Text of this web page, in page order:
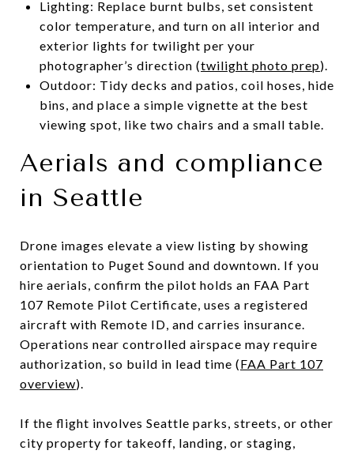
Lighting: Replace burnt bulbs, set consistent
color temperature, and turn on all interior and
exterior lights for twilight per your
photographer’s direction (twilight photo prep).
Outdoor: Tidy decks and patios, coil hoses, hide
bins, and place a simple vignette at the best
viewing spot, like two chairs and a small table.
Aerials and compliance
in Seattle
Drone images elevate a view listing by showing
orientation to Puget Sound and downtown. If you
hire aerials, confirm the pilot holds an FAA Part
107 Remote Pilot Certificate, uses a registered
aircraft with Remote ID, and carries insurance.
Operations near controlled airspace may require
authorization, so build in lead time (FAA Part 107
overview).
If the flight involves Seattle parks, streets, or other
city property for takeoff, landing, or staging,